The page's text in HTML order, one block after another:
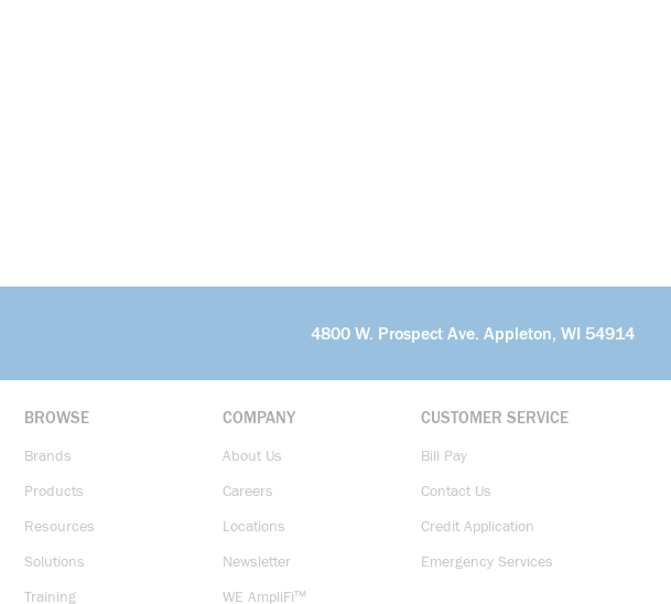
4800 W. Prospect Ave. Appleton, WI 54914
BROWSE
Brands
Products
Resources
Solutions
Training
COMPANY
About Us
Careers
Locations
Newsletter
WE AmpliFi™
CUSTOMER SERVICE
Bill Pay
Contact Us
Credit Application
Emergency Services